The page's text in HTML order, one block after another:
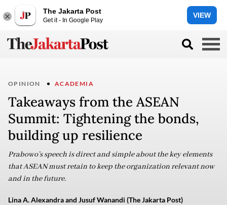
The Jakarta Post
Get it - In Google Play
VIEW
OPINION ACADEMIA
Takeaways from the ASEAN
Summit: Tightening the bonds,
building up resilience
Prabowo’s speech is direct and simple about the key elements
that ASEAN must retain to keep the organization relevant now
and in the future.
Lina A. Alexandra and Jusuf Wanandi (The Jakarta Post)